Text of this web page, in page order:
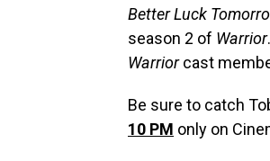
Better Luck
season 2 of Warrior
Warriorcast
Be sure to catch
10 PM only on